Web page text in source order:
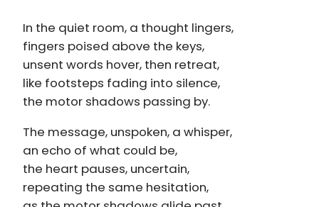
In the quiet room, a thought lingers,
fingers poised above the keys,
unsent words hover, then retreat,
like footsteps fading into silence,
the motor shadows passing by.
The message, unspoken, a whisper,
an echo of what could be,
the heart pauses, uncertain,
repeating the same hesitation,